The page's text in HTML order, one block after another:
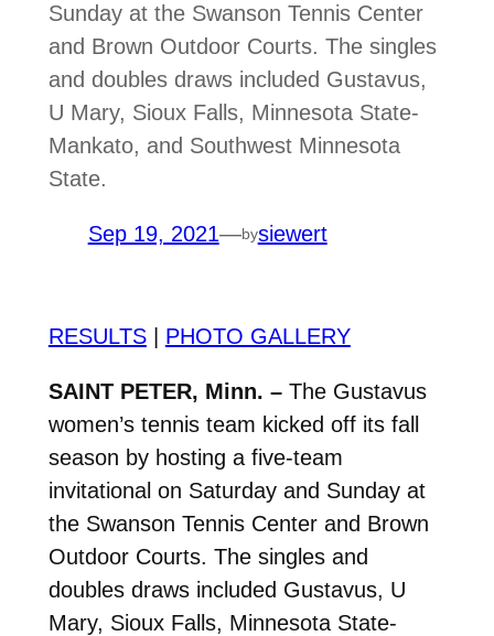
Sunday at the Swanson Tennis Center
and Brown Outdoor Courts. The singles
and doubles draws included Gustavus,
U Mary, Sioux Falls, Minnesota State-
Mankato, and Southwest Minnesota
State.
Sep 19, 2021—bysiewert
RESULTS| PHOTO GALLERY
SAINT PETER, Minn. –The Gustavus
women’s tennis team kicked off its fall
season by hosting a five-team
invitational on Saturday and Sunday at
the Swanson Tennis Center and Brown
Outdoor Courts. The singles and
doubles draws included Gustavus, U
Mary, Sioux Falls, Minnesota State-